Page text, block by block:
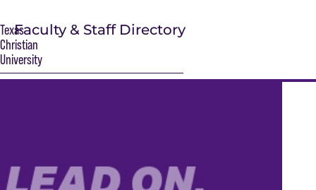
Texas
Christian
University
Faculty & Staff Directory